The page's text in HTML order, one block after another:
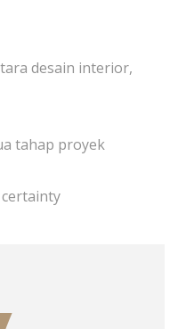
desain interior,
tahap proyek